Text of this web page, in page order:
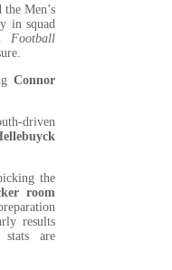
the Men’s
in squad
Football
Connor
driven
the
room
results
are